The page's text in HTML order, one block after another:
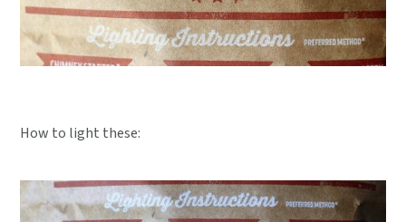
How to light these: